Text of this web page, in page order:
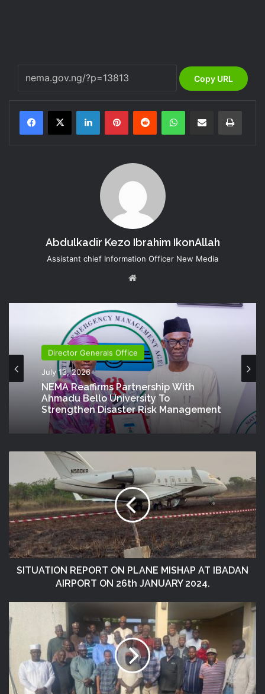
Copy URL
LinkedInPinterestReddit WhatsAppShare via Email Print
Abdulkadir Kezo Ibrahim IkonAllah
Assistant chief Information Officer New Media
Director Generals Office
July 13, 2026
NEMA Reaffirms Partnership With
Ahmadu Bello University To
Strengthen Disaster Risk Management
SITUATION REPORT ON PLANE MISHAP AT IBADAN
AIRPORT ON 26th JANUARY 2024.